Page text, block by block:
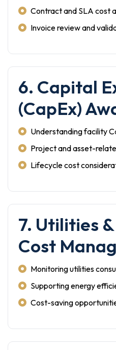
Contract and SLA cost
Invoice review and
6. Capital
(CapEx)
Understanding facility
Project and asset-
Lifecycle cost
7. Utilities
Cost
Monitoring utilities
Supporting energy
Cost-saving